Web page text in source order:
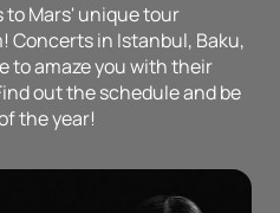
to Mars' unique tour
in Istanbul, Baku,
to amaze you with their
out the schedule and be
the year!